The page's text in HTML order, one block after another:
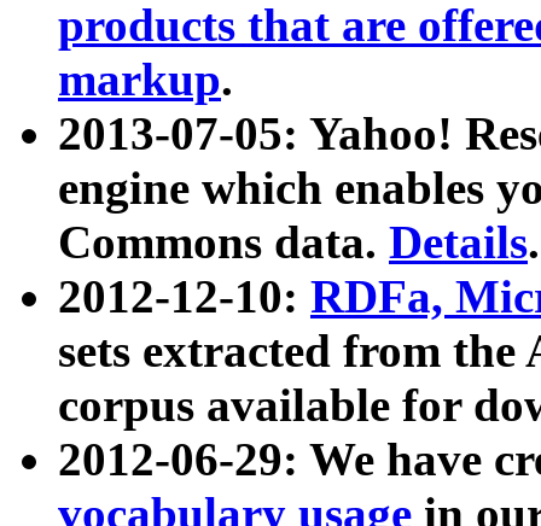
products that are
markup.
2013-07-05: Yahoo!
engine which enables
Commons data. Details.
2012-12-10: RDFa,
sets extracted from
corpus available for
2012-06-29: We have
vocabulary usage in